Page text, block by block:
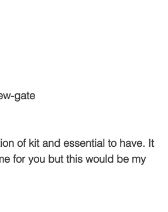
gate
of kit and essential to have. It
for you but this would be my